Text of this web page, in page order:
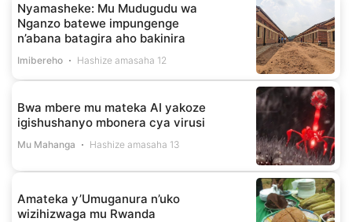
Nyamasheke: Mu Mudugudu wa
Nganzo batewe impungenge
n’abana batagira aho bakinira
Imibereho Hashize amasaha 12
Bwa mbere mu mateka AI yakoze
igishushanyo mbonera cya virusi
Mu Mahanga Hashize amasaha 13
Amateka y’Umuganura n’uko
wizihizwaga mu Rwanda